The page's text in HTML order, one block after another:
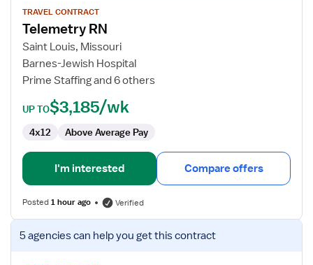
for
Telemetry
RN
TRAVEL CONTRACT
Telemetry RN
Saint Louis, Missouri
Barnes-Jewish Hospital
Prime Staffing and 6 others
UP TO$3,185/wk
4x12 Above Average Pay
I'm interested Compare offers
Posted1 hour ago Verified
View
job
5 agenciescan help you get this contract